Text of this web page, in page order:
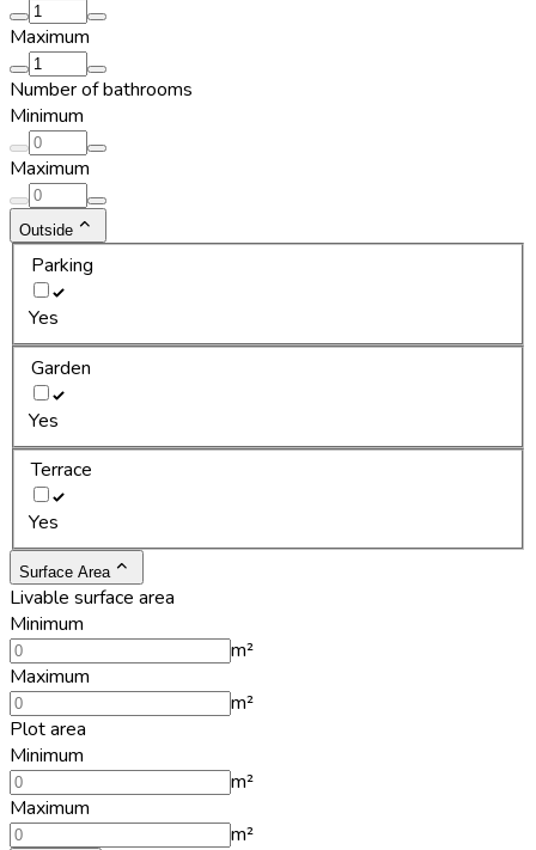
Maximum
Number of bathrooms
Minimum
Maximum
Outside
Parking
Yes
Garden
Yes
Terrace
Yes
Surface Area
Livable surface area
Minimum
m²
Maximum
m²
Plot area
Minimum
m²
Maximum
m²